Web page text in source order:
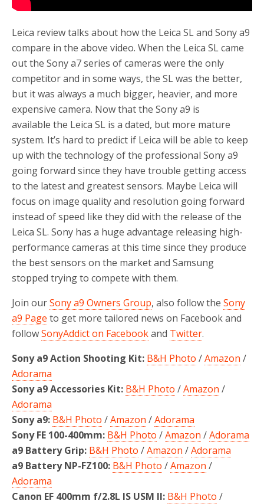
Leica review talks about how the Leica SL and Sony a9
compare in the above video. When the Leica SL came
out the Sony a7 series of cameras were the only
competitor and in some ways, the SL was the better,
but it was always a much bigger, heavier, and more
expensive camera. Now that the Sony a9 is
available the Leica SL is a dated, but more mature
system. It’s hard to predict if Leica will be able to keep
up with the technology of the professional Sony a9
going forward since they have trouble getting access
to the latest and greatest sensors. Maybe Leica will
focus on image quality and resolution going forward
instead of speed like they did with the release of the
Leica SL. Sony has a huge advantage releasing high-
performance cameras at this time since they produce
the best sensors on the market and Samsung
stopped trying to compete with them.
Join ourSony a9 Owners Group, also follow the Sony
a9 Page to get more tailored news on Facebook and
followSonyAddict on Facebookand Twitter.
Sony a9 Action Shooting Kit: B&H Photo /Amazon /
Adorama
Sony a9 Accessories Kit: B&H Photo /Amazon /
Adorama
Sony a9: B&H Photo /Amazon /Adorama
Sony FE 100-400mm: B&H Photo /Amazon /Adorama
a9 Battery Grip: B&H Photo /Amazon /Adorama
a9 Battery NP-FZ100: B&H Photo /Amazon /
Adorama
Canon EF 400mm f/2.8L IS USM II: B&H Photo /